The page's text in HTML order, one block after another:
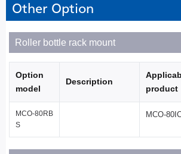
Other Option
Roller bottle rack mount
Option
model
Description
product
MCO-80RB
S
MCO-